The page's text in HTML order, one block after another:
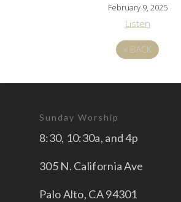
February 9, 2025
Listen
« BACK
Sunday Worship
8:30, 10:30a, and 4p
305 N. California Ave
Palo Alto, CA 94301